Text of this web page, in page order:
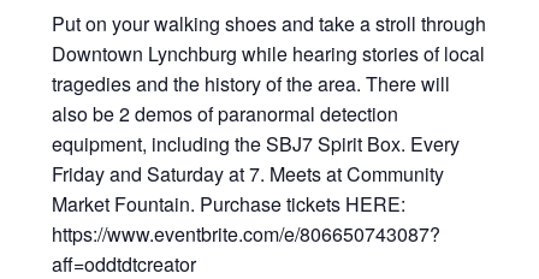
Put on your walking shoes and take a stroll through
Downtown Lynchburg while hearing stories of local
tragedies and the history of the area. There will
also be 2 demos of paranormal detection
equipment, including the SBJ7 Spirit Box. Every
Friday and Saturday at 7. Meets at Community
Market Fountain. Purchase tickets HERE:
https://www.eventbrite.com/e/806650743087?
aff=oddtdtcreator